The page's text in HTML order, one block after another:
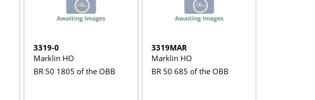
3319-0
Marklin HO
BR 50 1805 of the OBB
3319MAR
Marklin HO
BR 50 685 of the OBB